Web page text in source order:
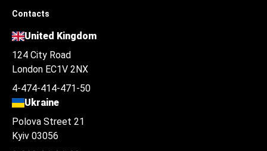
Contacts
United Kingdom
124 City Road
London EC1V 2NX
4-474-414-471-50
Ukraine
Polova Street 21
Kyiv 03056